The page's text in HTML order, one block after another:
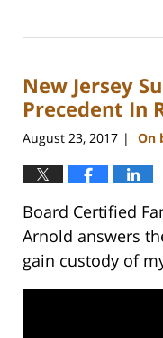
22,
12:54
pm
New Jersey
Precedent In
August 23, 2017 | On
Board Certified
Arnold answers
gain custody of